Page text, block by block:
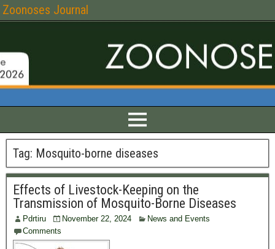
Zoonoses Journal
Tag: Mosquito-borne diseases
Effects of Livestock-Keeping on the
Transmission of Mosquito-Borne Diseases
Pdrtiru November 22, 2024
News and Events
Comments